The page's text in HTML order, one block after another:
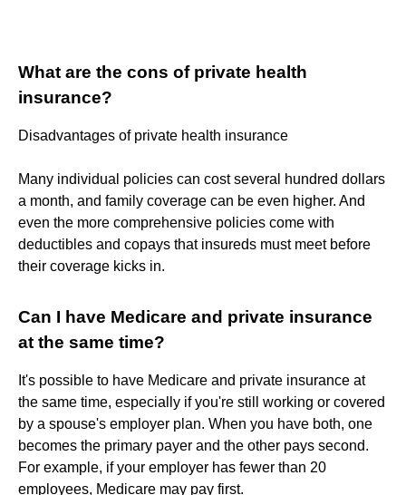
What are the cons of private health
insurance?
Disadvantages of private health insurance
Many individual policies can cost several hundred dollars
a month, and family coverage can be even higher. And
even the more comprehensive policies come with
deductibles and copays that insureds must meet before
their coverage kicks in.
Can I have Medicare and private insurance
at the same time?
It's possible to have Medicare and private insurance at
the same time, especially if you're still working or covered
by a spouse's employer plan. When you have both, one
becomes the primary payer and the other pays second.
For example, if your employer has fewer than 20
employees, Medicare may pay first.